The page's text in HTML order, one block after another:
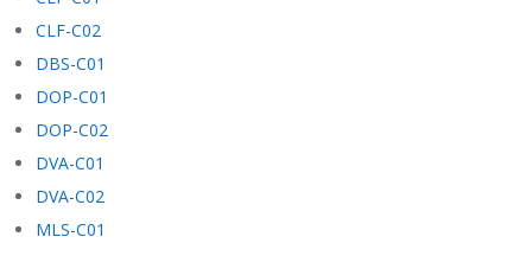
CLF-C02
DBS-C01
DOP-C01
DOP-C02
DVA-C01
DVA-C02
MLS-C01